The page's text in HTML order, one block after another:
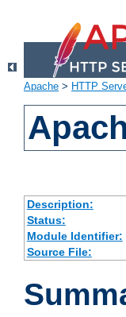
Apache > HTTP
Description:
Status:
Module Identifier:
Source File: